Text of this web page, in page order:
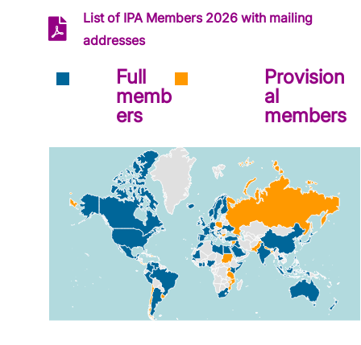
List of IPA Members 2026 with mailing
addresses
Full
memb
ers
Provision
al
members